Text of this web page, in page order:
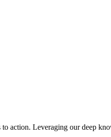
action. Leveraging our deep